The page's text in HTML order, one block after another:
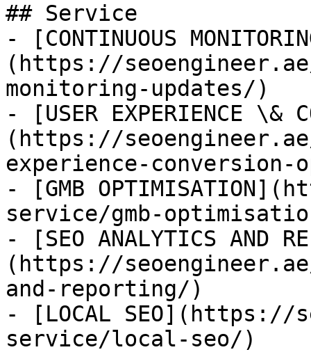
## Service
- [CONTINUOUS
(https://
monitoring-updates/)
- [USER EXPERIENCE \&
(https://
experience-
- [GMB
service/gmb-
- [SEO ANALYTICS AND
(https://
and-reporting/)
- [LOCAL
service/local-seo/)